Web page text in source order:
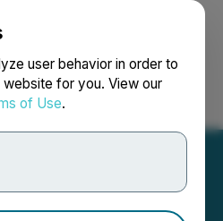
user behavior in order to
for you. View our
of Use.
Search Français